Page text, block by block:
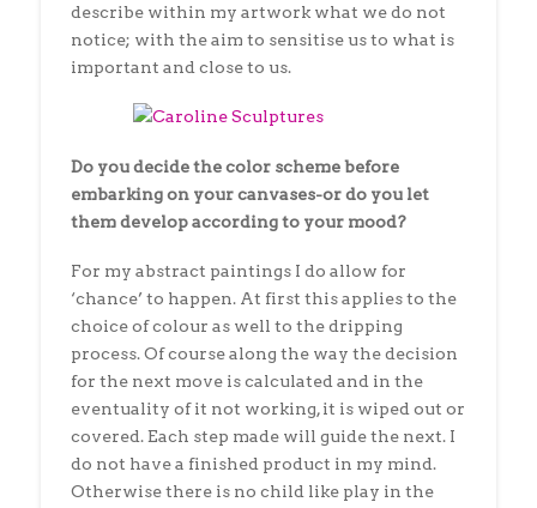
describe within my artwork what we do not
notice; with the aim to sensitise us to what is
important and close to us.
Do you decide the color scheme before
embarking on your canvases-or do you let
them develop according to your mood?
For my abstract paintings I do allow for
‘chance’ to happen. At first this applies to the
choice of colour as well to the dripping
process. Of course along the way the decision
for the next move is calculated and in the
eventuality of it not working, it is wiped out or
covered. Each step made will guide the next. I
do not have a finished product in my mind.
Otherwise there is no child like play in the